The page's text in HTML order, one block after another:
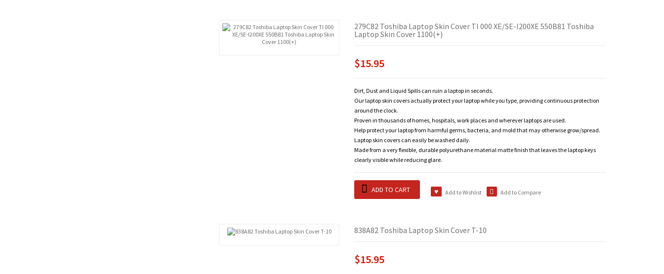
279C82 Toshiba Laptop Skin Cover TI 000 XE/SE-I200XE 550B81 Toshiba
Laptop Skin Cover 1100(+)
$15.95
Dirt, Dust and Liquid Spills can ruin a laptop in seconds.
Our laptop skin covers actually protect your laptop while you type, providing continuous protection
around the clock.
Proven in thousands of homes, hospitals, work places and wherever laptops are used.
Help protect your laptop from harmful germs, bacteria, and mold that may otherwise grow/spread.
Laptop skin covers can easily be washed daily.
Made from a very flexible, durable polyurethane material matte finish that leaves the laptop keys
clearly visible while reducing glare.
ADD TO CART Add to Wishlist Add to Compare
838A82 Toshiba Laptop Skin Cover T-10
$15.95